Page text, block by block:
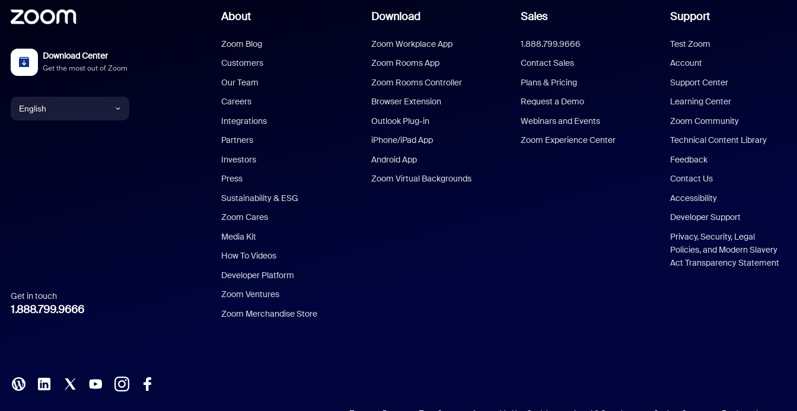
Download Center
Get the most out of Zoom
English
Italian
Polish
Get in touch
1.888.799.9666
About
Zoom Blog
Customers
Our Team
Careers
Integrations
Partners
Investors
Press
Sustainability & ESG
Zoom Cares
Media Kit
How To Videos
Developer Platform
Zoom Ventures
Zoom Merchandise Store
Download
Zoom Workplace App
Zoom Rooms App
Zoom Rooms Controller
Browser Extension
Outlook Plug-in
iPhone/iPad App
Android App
Zoom Virtual Backgrounds
Sales
1.888.799.9666
Contact Sales
Plans & Pricing
Request a Demo
Webinars and Events
Zoom Experience Center
Support
Test Zoom
Account
Support Center
Learning Center
Zoom Community
Technical Content Library
Feedback
Contact Us
Accessibility
Developer Support
Privacy, Security, Legal
Policies, and Modern Slavery
Act Transparency Statement